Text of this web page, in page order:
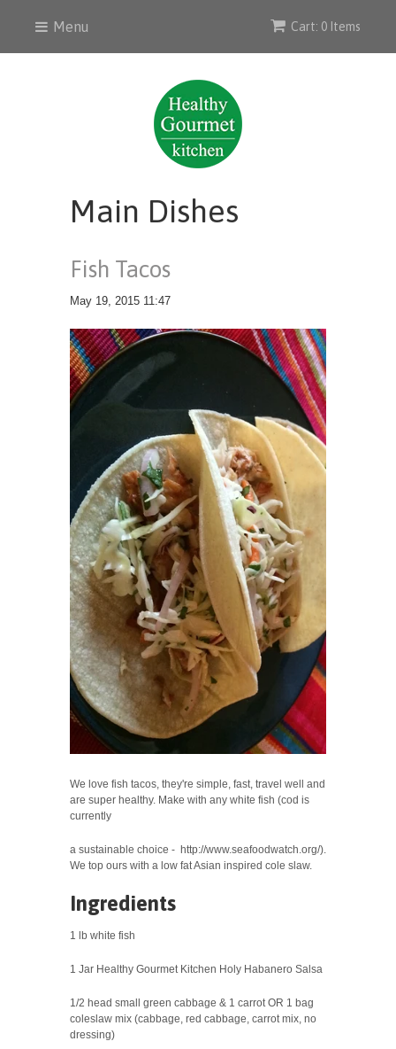
Cart: 0 Items
Menu
Main Dishes
Fish Tacos
May 19, 2015 11:47
We love fish tacos, they're simple, fast, travel well and
are super healthy. Make with any white fish (cod is
currently
a sustainable choice - http://www.seafoodwatch.org/).
We top ours with a low fat Asian inspired cole slaw.
Ingredients
1 lb white fish
1 Jar Healthy Gourmet Kitchen Holy Habanero Salsa
1/2 head small green cabbage & 1 carrot OR 1 bag
coleslaw mix (cabbage, red cabbage, carrot mix, no
dressing)